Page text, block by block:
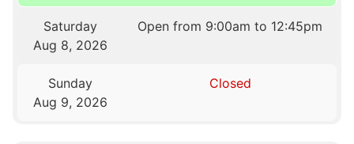
Saturday
Aug 8, 2026
Open from 9:00am to 12:45pm
Sunday
Aug 9, 2026
Closed